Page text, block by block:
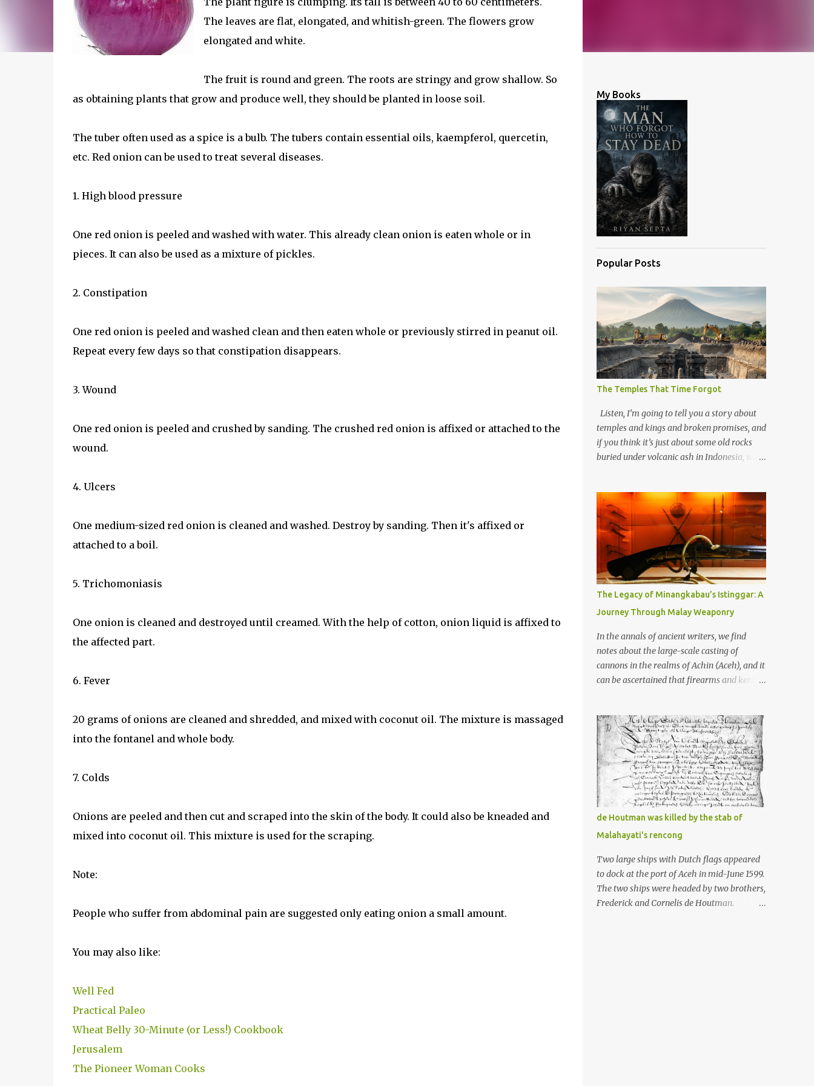
The leaves are flat, elongated, and whitish-green. The flowers grow
elongated and white.
The fruit is round and green. The roots are stringy and grow shallow. So
as obtaining plants that grow and produce well, they should be planted in loose soil.
The tuber often used as a spice is a bulb. The tubers contain essential oils, kaempferol, quercetin,
etc. Red onion can be used to treat several diseases.
1. High blood pressure
One red onion is peeled and washed with water. This already clean onion is eaten whole or in
pieces. It can also be used as a mixture of pickles.
2. Constipation
One red onion is peeled and washed clean and then eaten whole or previously stirred in peanut oil.
Repeat every few days so that constipation disappears.
3. Wound
One red onion is peeled and crushed by sanding. The crushed red onion is affixed or attached to the
wound.
4. Ulcers
One medium-sized red onion is cleaned and washed. Destroy by sanding. Then it's affixed or
attached to a boil.
5. Trichomoniasis
One onion is cleaned and destroyed until creamed. With the help of cotton, onion liquid is affixed to
the affected part.
6. Fever
20 grams of onions are cleaned and shredded, and mixed with coconut oil. The mixture is massaged
into the fontanel and whole body.
7. Colds
Onions are peeled and then cut and scraped into the skin of the body. It could also be kneaded and
mixed into coconut oil. This mixture is used for the scraping.
Note:
People who suffer from abdominal pain are suggested only eating onion a small amount.
You may also like:
Well Fed
Practical Paleo
Wheat Belly 30-Minute (or Less!) Cookbook
Jerusalem
The Pioneer Woman Cooks
My Books
Popular Posts
The Temples That Time Forgot
Listen, I’m going to tell you a story about
temples and kings and broken promises, and
if you think it’s just about some old rocks
buried under volcanic ash in Indonesia, well,
through the soil and grabbing you by the
throat. The earliest temples in Java—and
we’re talking real old here, folks, the kind of
old that makes your grandmother’s
antiques look like yesterday’s garbage—
were clustered in three places: the Dieng
Plateau, the Kedu Hills near Magelang, and
the Prambanan Valley. According to the
scholars (and yeah, I checked with Edi
Sedyawati and the gang in their 2013 book),
these stone monuments to gods with too
many arms and not enough mercy dated
back to the 8th through 10th centuries CE.
frame of reference. Here’s what gets me
about these places: they were built from
andesite stone, this dark volcanic rock ...
The Legacy of Minangkabau’s Istinggar: A
Journey Through Malay Weaponry
In the annals of ancient writers, we find
notes about the large-scale casting of
cannons in the realms of Achin (Aceh), and it
can be ascertained that firearms and keris
The quote from William Marsden’s “The
History of Sumatra” (1811) regarding the
massive production of firearms in Achin and
Menangkabau is just the tip of the iceberg of
arms technology development in the Malay
world at that time. Through this record, we
can take a sample of how two ethnic groups
in the Malay world apparently had different
skills in the development of firearms
technology. If in Aceh large cannons were
made under the influence of the Ottoman
Empire since the 17th century, then in
Ranah Minang (Minangkabau) long-
de Houtman was killed by the stab of
Malahayati's rencong
Two large ships with Dutch flags appeared
to dock at the port of Aceh in mid-June 1599.
The two ships were headed by two brothers,
Frederick and Cornelis de Houtman.